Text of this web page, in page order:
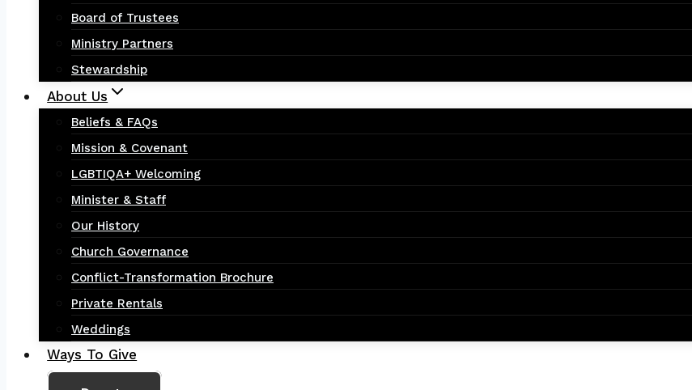
Board of Trustees
Ministry Partners
Stewardship
About Us
Beliefs & FAQs
Mission & Covenant
LGBTIQA+ Welcoming
Minister & Staff
Our History
Church Governance
Conflict-Transformation Brochure
Private Rentals
Weddings
Ways To Give